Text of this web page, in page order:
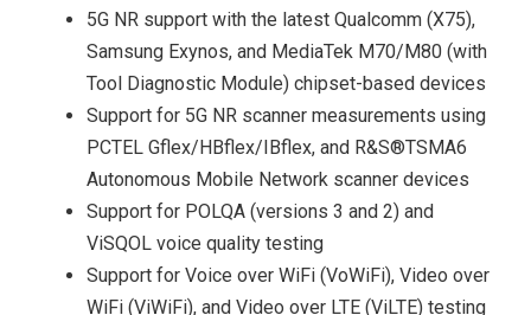
5G NR support with the latest Qualcomm (X75),
Samsung Exynos, and MediaTek M70/M80 (with
Tool Diagnostic Module) chipset-based devices
Support for 5G NR scanner measurements using
PCTEL Gflex/HBflex/IBflex, and R&S®TSMA6
Autonomous Mobile Network scanner devices
Support for POLQA (versions 3 and 2) and
ViSQOL voice quality testing
Support for Voice over WiFi (VoWiFi), Video over
WiFi (ViWiFi), and Video over LTE (ViLTE) testing